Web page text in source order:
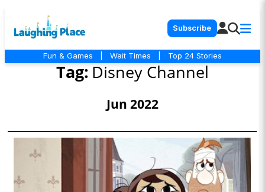
Subscribe
Fun & Games Wait Times Top 24 Stories
Tag: Disney Channel
Jun 2022